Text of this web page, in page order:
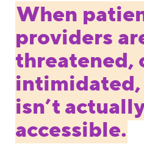
When
providers
threatened,
isn’t
accessible.